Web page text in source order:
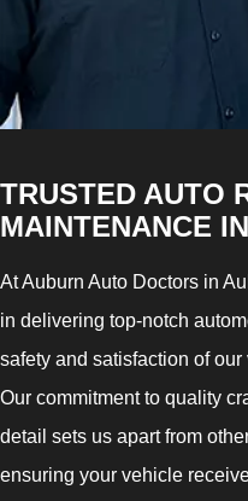
TRUSTED AUTO
MAINTENANCE
At Auburn Auto Doctors in
in delivering top-notch
safety and satisfaction of
Our commitment to quality
detail sets us apart from
ensuring your vehicle